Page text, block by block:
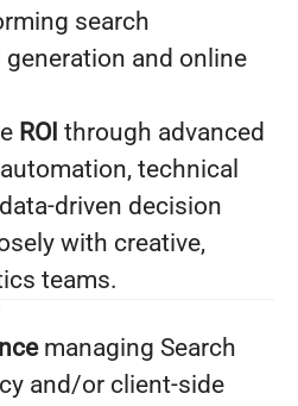
search
and online
ROI through advanced
technical
driven decision
with creative,
teams.
managing Search
and/or client-side